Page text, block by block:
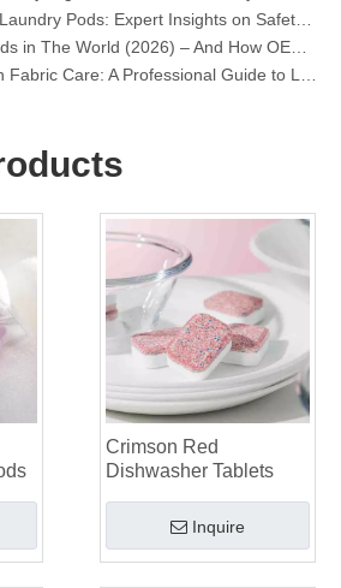
Top 10 Detergent Brands in The World (2026) – And How OEM/Private Label Brands Can Compete
Spray OEM Manufacturer in China
The Ultimate Guide To Dishwasher Detergents: Pods Vs. Tablets Vs. Powder
Dishwasher Pods Vs Powder: An Expert Guide To Choosing The Best Detergent
The Ultimate Guide To Identifying High-Quality Laundry Capsules: An Industry Expert’s Perspective
The Future of Sustainable Cleaning: Why Refill Shops Are Embracing Bulk Unpacked Laundry Detergent Sheets
Top 6 Commercial Dishwasher Detergent Suppliers in The World (2026 OEM & Buyer's Guide)
Crimson Red
Dishwasher Tablets
Inquire